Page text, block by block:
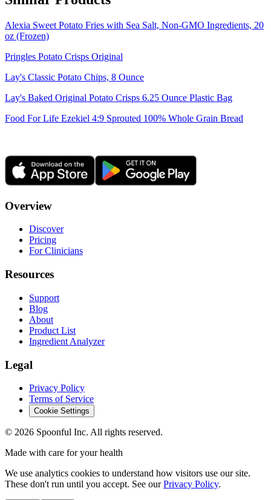
Alexia Sweet Potato Fries with Sea Salt, Non-GMO Ingredients, 20
oz (Frozen)
Pringles Potato Crisps Original
Lay's Classic Potato Chips, 8 Ounce
Lay's Baked Original Potato Crisps 6.25 Ounce Plastic Bag
Food For Life Ezekiel 4:9 Sprouted 100% Whole Grain Bread
Overview
Discover
Pricing
For Clinicians
Resources
Support
Blog
About
Product List
Ingredient Analyzer
Legal
Privacy Policy
Terms of Service
Cookie Settings
© 2026 Spoonful Inc. All rights reserved.
Made with care for your health
We use analytics cookies to understand how visitors use our site.
These don't run until you accept. See our Privacy Policy.